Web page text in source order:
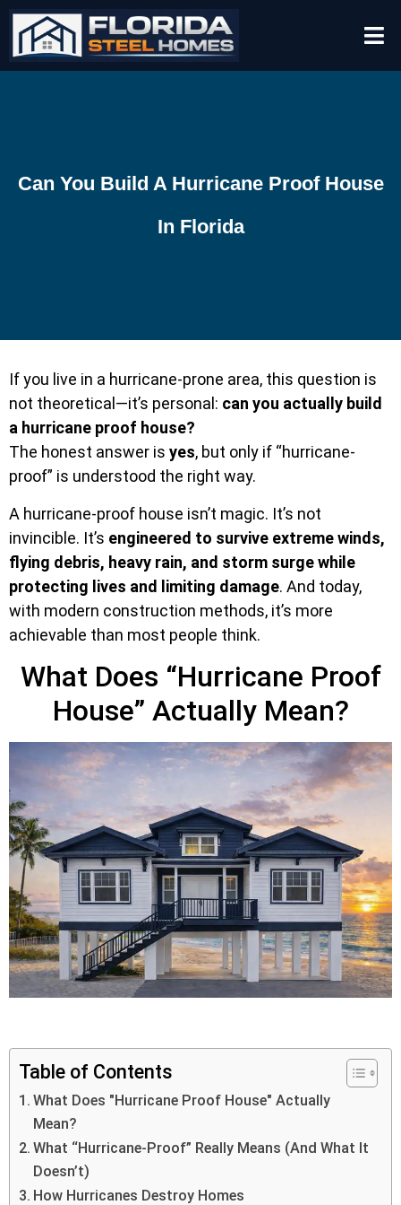
Can You Build A Hurricane Proof House
In Florida
If you live in a hurricane-prone area, this question is
not theoretical—it’s personal: can you actually build
a hurricane proof house?
The honest answer is yes, but only if “hurricane-
proof” is understood the right way.
A hurricane-proof house isn’t magic. It’s not
invincible. It’s engineered to survive extreme winds,
flying debris, heavy rain, and storm surge while
protecting lives and limiting damage. And today,
with modern construction methods, it’s more
achievable than most people think.
What Does “Hurricane Proof
House” Actually Mean?
Table of Contents
What Does "Hurricane Proof House" Actually
Mean?
What “Hurricane-Proof” Really Means (And What It
Doesn’t)
How Hurricanes Destroy Homes